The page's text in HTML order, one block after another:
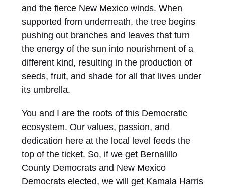
and the fierce New Mexico winds. When
supported from underneath, the tree begins
pushing out branches and leaves that turn
the energy of the sun into nourishment of a
different kind, resulting in the production of
seeds, fruit, and shade for all that lives under
its umbrella.
You and I are the roots of this Democratic
ecosystem. Our values, passion, and
dedication here at the local level feeds the
top of the ticket. So, if we get Bernalillo
County Democrats and New Mexico
Democrats elected, we will get Kamala Harris